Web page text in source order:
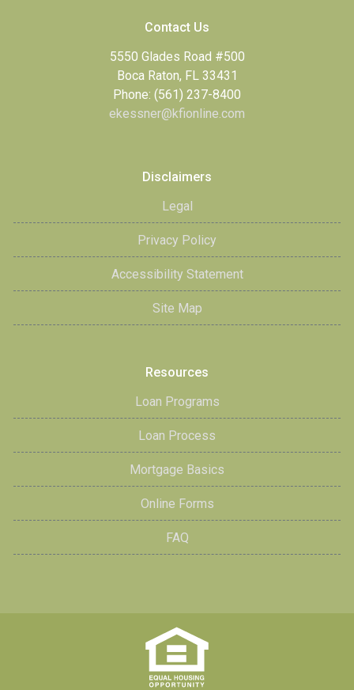
Contact Us
5550 Glades Road #500
Boca Raton, FL 33431
Phone: (561) 237-8400
ekessner@kfionline.com
Disclaimers
Legal
Privacy Policy
Accessibility Statement
Site Map
Resources
Loan Programs
Loan Process
Mortgage Basics
Online Forms
FAQ